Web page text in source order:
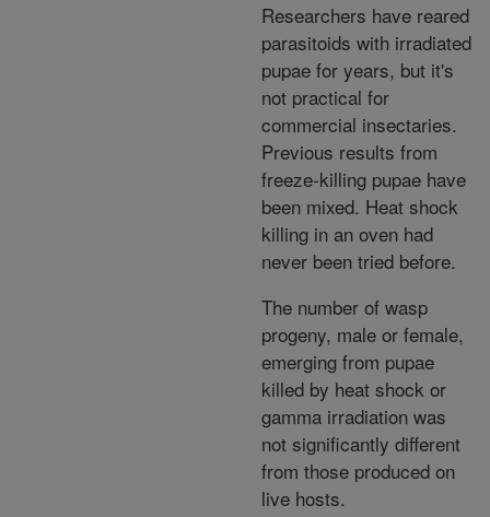
Researchers have reared
parasitoids with irradiated
pupae for years, but it's
not practical for
commercial insectaries.
Previous results from
freeze-killing pupae have
been mixed. Heat shock
killing in an oven had
never been tried before.
The number of wasp
progeny, male or female,
emerging from pupae
killed by heat shock or
gamma irradiation was
not significantly different
from those produced on
live hosts.